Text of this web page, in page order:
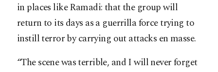
in places like Ramadi: that the group will
return to its days as a guerrilla force trying to
instill terror by carrying out attacks en masse.
“The scene was terrible, and I will never forget